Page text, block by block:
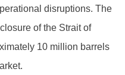
disruptions. The
of the Strait of
10 million barrels